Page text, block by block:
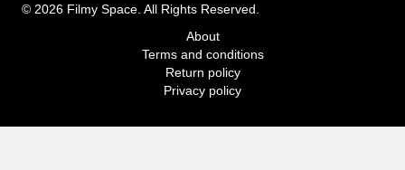
© 2026 Filmy Space. All Rights Reserved.
About
Terms and conditions
Return policy
Privacy policy